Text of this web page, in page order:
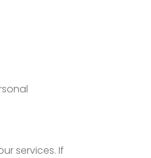
services. If